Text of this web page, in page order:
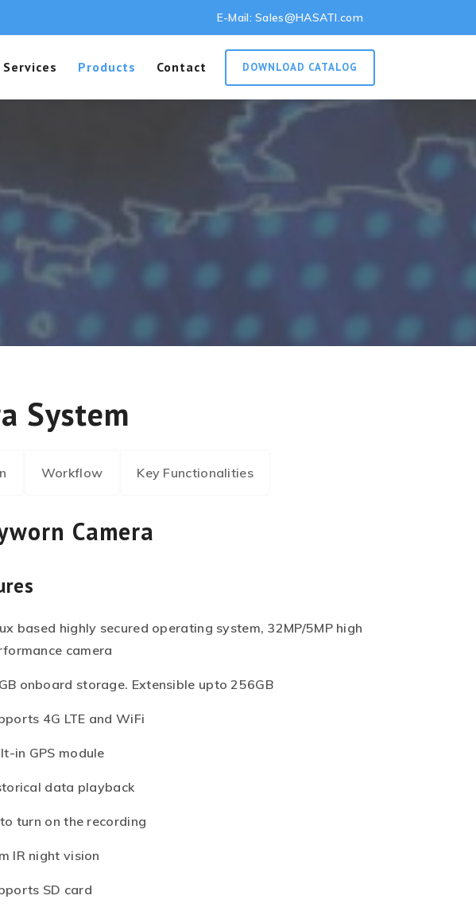
E-Mail:Sales@HASATI.com
Services Products Contact DOWNLOAD CATALOG
System
Workflow Key Functionalities
Camera
based highly secured operating system, 32MP/5MP high
camera
onboard storage. Extensible upto 256GB
4G LTE and WiFi
in GPS module
data playback
turn on the recording
IR night vision
SD card